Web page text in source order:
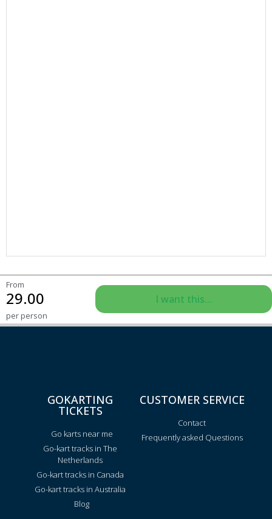
From
29.00
per person
I want this...
GOKARTING
TICKETS
Go karts near me
Go-kart tracks in The
Netherlands
Go-kart tracks in Canada
Go-kart tracks in Australia
Blog
CUSTOMER SERVICE
Contact
Frequently asked Questions